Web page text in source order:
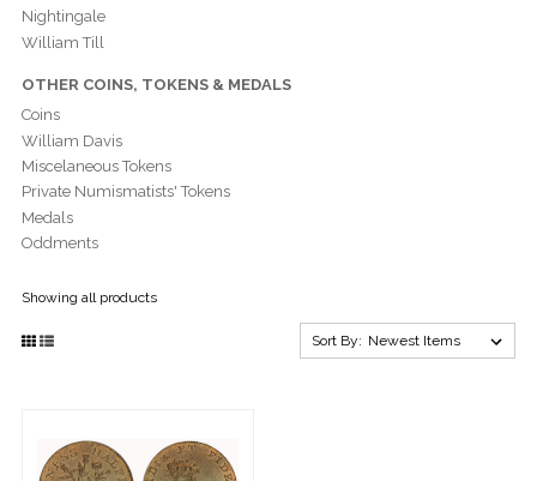
Nightingale
William Till
OTHER COINS, TOKENS & MEDALS
Coins
William Davis
Miscelaneous Tokens
Private Numismatists' Tokens
Medals
Oddments
Showing all products
Sort By: